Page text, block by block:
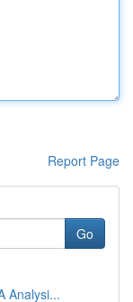
Report Page
Go
Analysi...